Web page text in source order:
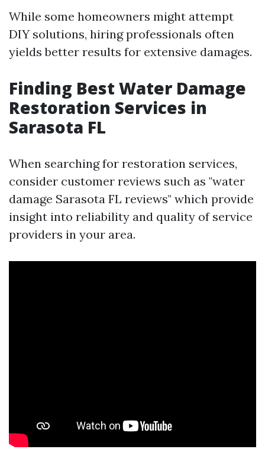
While some homeowners might attempt
DIY solutions, hiring professionals often
yields better results for extensive damages.
Finding Best Water Damage
Restoration Services in
Sarasota FL
When searching for restoration services,
consider customer reviews such as "water
damage Sarasota FL reviews" which provide
insight into reliability and quality of service
providers in your area.